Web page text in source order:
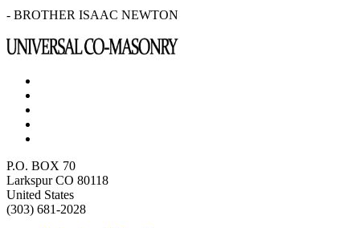
- BROTHER ISAAC NEWTON
P.O. BOX 70
Larkspur CO 80118
United States
(303) 681-2028